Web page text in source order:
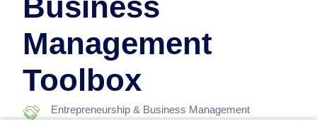
Management
Toolbox
Entrepreneurship & Business Management